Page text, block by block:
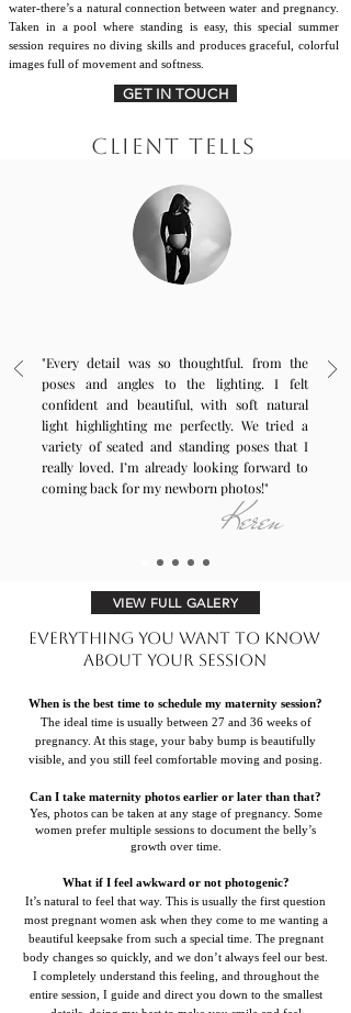
water-there’s a natural connection between water and pregnancy.
Taken in a pool where standing is easy, this special summer
session requires no diving skills and produces graceful, colorful
images full of movement and softness.
GET IN TOUCH
CLIENT TELLS
"Every detail was so thoughtful. from the
poses and angles to the lighting. I felt
confident and beautiful, with soft natural
light highlighting me perfectly. We tried a
variety of seated and standing poses that I
really loved. I’m already looking forward to
coming back for my newborn photos!"
Keren
VIEW FULL GALERY
Everything You Want to Know
About Your Session
When is the best time to schedule my maternity session?
The ideal time is usually between 27 and 36 weeks of
pregnancy. At this stage, your baby bump is beautifully
visible, and you still feel comfortable moving and posing.
Can I take maternity photos earlier or later than that?
Yes, photos can be taken at any stage of pregnancy. Some
women prefer multiple sessions to document the belly’s
growth over time.
What if I feel awkward or not photogenic?
It’s natural to feel that way. This is usually the first question
most pregnant women ask when they come to me wanting a
beautiful keepsake from such a special time. The pregnant
body changes so quickly, and we don’t always feel our best.
I completely understand this feeling, and throughout the
entire session, I guide and direct you down to the smallest